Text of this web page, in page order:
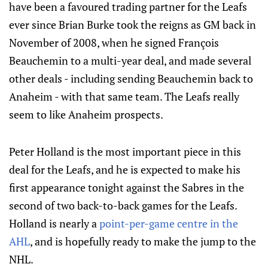
have been a favoured trading partner for the Leafs
ever since Brian Burke took the reigns as GM back in
November of 2008, when he signed François
Beauchemin to a multi-year deal, and made several
other deals - including sending Beauchemin back to
Anaheim - with that same team. The Leafs really
seem to like Anaheim prospects.
Peter Holland is the most important piece in this
deal for the Leafs, and he is expected to make his
first appearance tonight against the Sabres in the
second of two back-to-back games for the Leafs.
Holland is nearly apoint-per-game centre in the
AHL, and is hopefully ready to make the jump to the
NHL.